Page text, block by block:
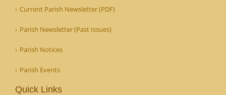
Current Parish Newsletter (PDF)
Parish Newsletter (Past Issues)
Parish Notices
Parish Events
Quick Links